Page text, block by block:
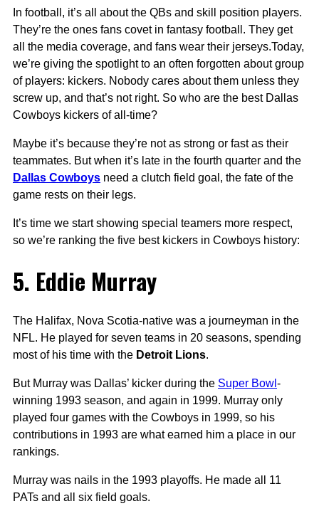
In football, it’s all about the QBs and skill position players.
They’re the ones fans covet in fantasy football. They get
all the media coverage, and fans wear their jerseys.Today,
we’re giving the spotlight to an often forgotten about group
of players: kickers. Nobody cares about them unless they
screw up, and that’s not right. So who are the best Dallas
Cowboys kickers of all-time?
Maybe it’s because they’re not as strong or fast as their
teammates. But when it’s late in the fourth quarter and the
Dallas Cowboys need a clutch field goal, the fate of the
game rests on their legs.
It’s time we start showing special teamers more respect,
so we’re ranking the five best kickers in Cowboys history:
5. Eddie Murray
The Halifax, Nova Scotia-native was a journeyman in the
NFL. He played for seven teams in 20 seasons, spending
most of his time with the Detroit Lions.
But Murray was Dallas’ kicker during the Super Bowl -
winning 1993 season, and again in 1999. Murray only
played four games with the Cowboys in 1999, so his
contributions in 1993 are what earned him a place in our
rankings.
Murray was nails in the 1993 playoffs. He made all 11
PATs and all six field goals.